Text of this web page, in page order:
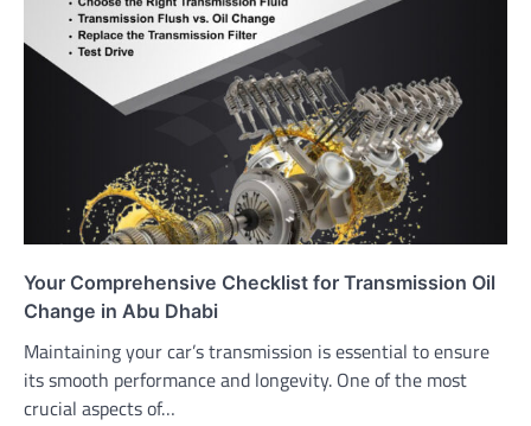
Your Comprehensive Checklist for Transmission Oil
Change in Abu Dhabi
Maintaining your car’s transmission is essential to ensure
its smooth performance and longevity. One of the most
crucial aspects of…